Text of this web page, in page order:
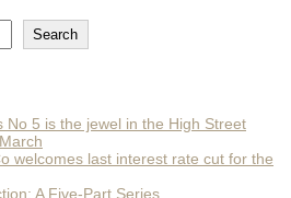
Search
No 5 is the jewel in the High Street
welcomes last interest rate cut for the
A Five-Part Series